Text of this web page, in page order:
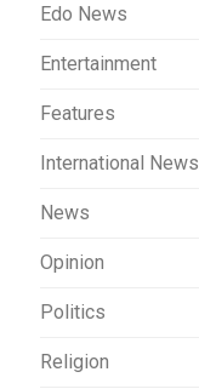
Edo News
Entertainment
Features
International News
News
Opinion
Politics
Religion